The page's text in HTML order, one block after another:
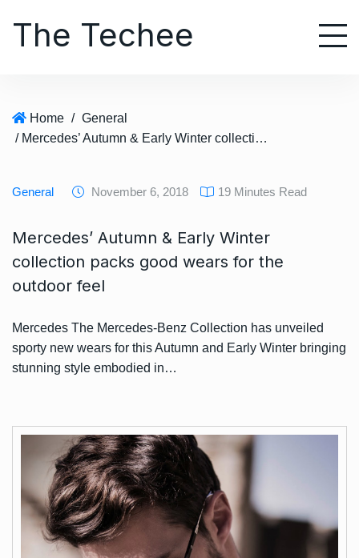
The Techee
Home / General
/ Mercedes’ Autumn & Early Winter collection packs good wears for the outdoor feel
General November 6, 2018 19 Minutes Read
Mercedes’ Autumn & Early Winter
collection packs good wears for the
outdoor feel
Mercedes The Mercedes-Benz Collection has unveiled
sporty new wears for this Autumn and Early Winter bringing
stunning style embodied in…